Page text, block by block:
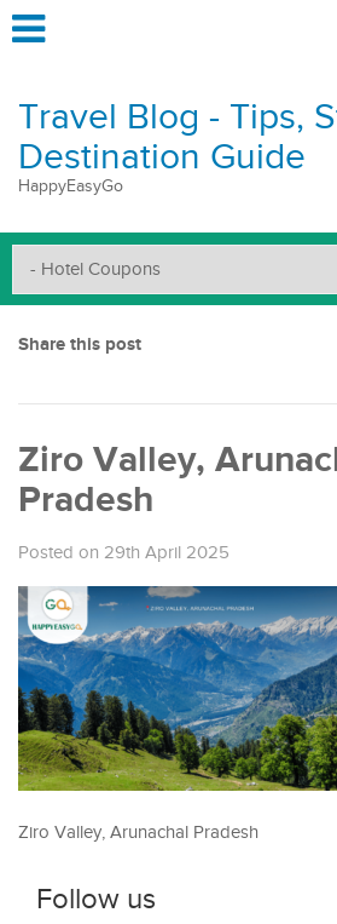
Travel Blog - Tips,
Destination Guide
HappyEasyGo
Share this post
Ziro Valley,
Pradesh
Posted on 29th April 2025
Ziro Valley, Arunachal Pradesh
Follow us